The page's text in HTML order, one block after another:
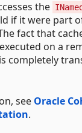
the
if it were part
fact that
on a
completely
see Oracle
.